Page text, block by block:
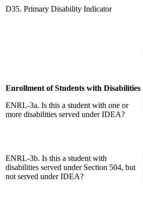
D35. Primary Disability Indicator
Enrollment of Students with Disabilities
ENRL-3a. Is this a student with one or
more disabilities served under IDEA?
ENRL-3b. Is this a student with
disabilities served under Section 504, but
not served under IDEA?